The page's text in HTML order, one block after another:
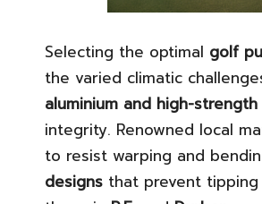
Selecting the optimal golf
the varied climatic
aluminium and high-
integrity. Renowned local
to resist warping and
designs that prevent